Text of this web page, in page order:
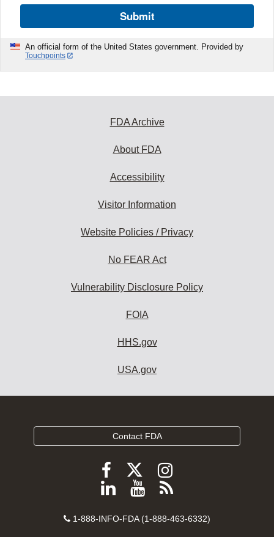
Submit
An official form of the United States government. Provided by
Touchpoints
FDA Archive
About FDA
Accessibility
Visitor Information
Website Policies / Privacy
No FEAR Act
Vulnerability Disclosure Policy
FOIA
HHS.gov
USA.gov
Contact FDA
Follow
FDA
Facebook
Follow
FDA
Follow
FDA
Instagram
Follow
on
View
videos
Subscribe
FDA
Contact
1-888-INFO-FDA (1-888-463-6332)